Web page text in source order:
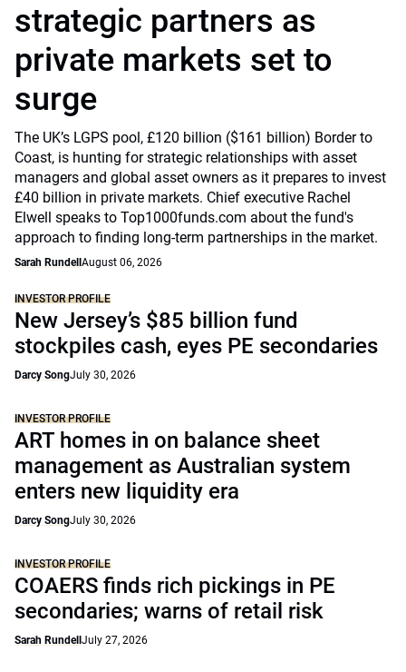
strategic partners as
private markets set to
surge
The UK’s LGPS pool, £120 billion ($161 billion) Border to
Coast, is hunting for strategic relationships with asset
managers and global asset owners as it prepares to invest
£40 billion in private markets. Chief executive Rachel
Elwell speaks to Top1000funds.com about the fund's
approach to finding long-term partnerships in the market.
Sarah Rundell August 06, 2026
INVESTOR PROFILE
New Jersey’s $85 billion fund
stockpiles cash, eyes PE secondaries
Darcy SongJuly 30, 2026
INVESTOR PROFILE
ART homes in on balance sheet
management as Australian system
enters new liquidity era
Darcy SongJuly 30, 2026
INVESTOR PROFILE
COAERS finds rich pickings in PE
secondaries; warns of retail risk
Sarah Rundell July 27, 2026